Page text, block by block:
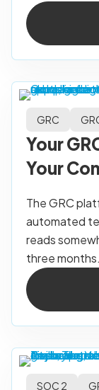
GRC
Your
Your
The GRC
automated
reads
three
SOC 2